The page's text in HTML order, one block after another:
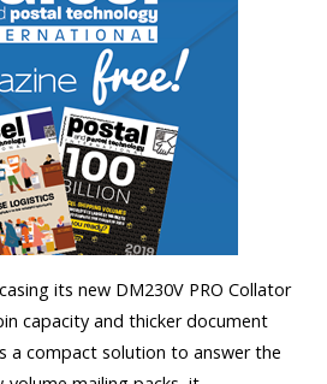
its new DM230V PRO Collator
capacity and thicker document
a compact solution to answer the